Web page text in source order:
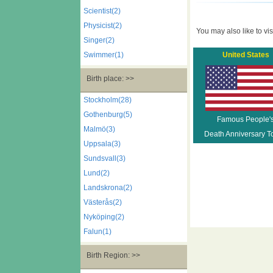
Scientist(2)
Physicist(2)
Singer(2)
Swimmer(1)
Birth place: >>
Stockholm(28)
Gothenburg(5)
Malmö(3)
Uppsala(3)
Sundsvall(3)
Lund(2)
Landskrona(2)
Västerås(2)
Nyköping(2)
Falun(1)
Birth Region: >>
You may also like to
United States
Famous
Death Anniversary